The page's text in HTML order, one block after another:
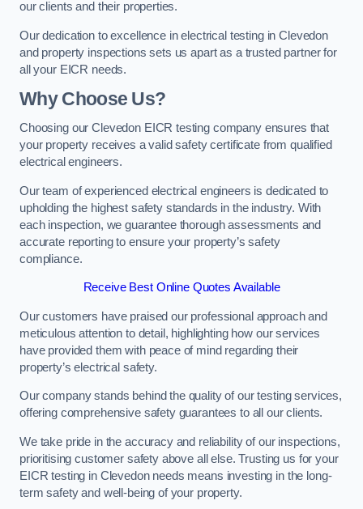
our clients and their properties.
Our dedication to excellence in electrical testing in Clevedon
and property inspections sets us apart as a trusted partner for
all your EICR needs.
Why Choose Us?
Choosing our Clevedon EICR testing company ensures that
your property receives a valid safety certificate from qualified
electrical engineers.
Our team of experienced electrical engineers is dedicated to
upholding the highest safety standards in the industry. With
each inspection, we guarantee thorough assessments and
accurate reporting to ensure your property’s safety
compliance.
Receive Best Online Quotes Available
Our customers have praised our professional approach and
meticulous attention to detail, highlighting how our services
have provided them with peace of mind regarding their
property’s electrical safety.
Our company stands behind the quality of our testing services,
offering comprehensive safety guarantees to all our clients.
We take pride in the accuracy and reliability of our inspections,
prioritising customer safety above all else. Trusting us for your
EICR testing in Clevedon needs means investing in the long-
term safety and well-being of your property.